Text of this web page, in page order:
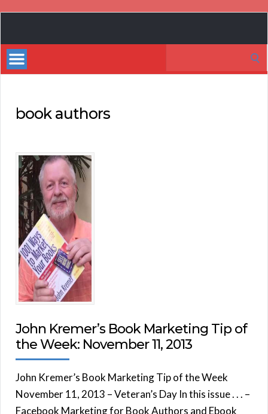
Bestsellers
book authors
John Kremer’s Book Marketing Tip of
the Week: November 11, 2013
John Kremer’s Book Marketing Tip of the Week
November 11, 2013 – Veteran’s Day In this issue . . . –
Facebook Marketing for Book Authors and Ebook